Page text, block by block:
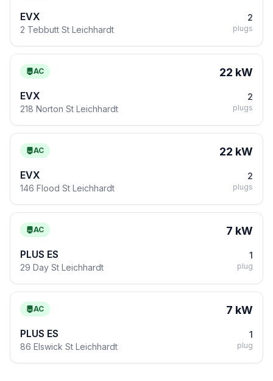
EVX
2 Tebbutt St Leichhardt
2
plugs
AC 22 kW
EVX
218 Norton St Leichhardt
2
plugs
AC 22 kW
EVX
146 Flood St Leichhardt
2
plugs
AC 7 kW
PLUS ES
29 Day St Leichhardt
1
plug
AC 7 kW
PLUS ES
86 Elswick St Leichhardt
1
plug